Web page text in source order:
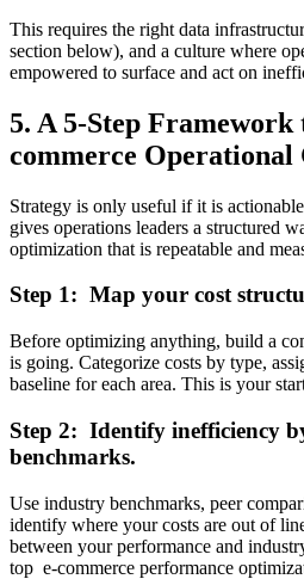
This requires the right data
section below), and a culture where
empowered to surface and act on
5. A 5-Step Framework
commerce Operational
Strategy is only useful if it is
gives operations leaders a structured
optimization that is repeatable and
Step 1: Map your cost
Before optimizing anything, build a
is going. Categorize costs by type,
baseline for each area. This is your
Step 2: Identify inefficiency
benchmarks.
Use industry benchmarks, peer
identify where your costs are out of
between your performance and
top e-commerce performance